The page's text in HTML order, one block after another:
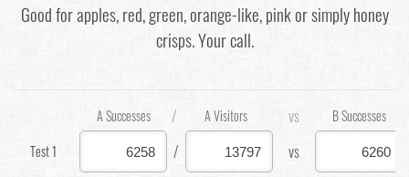
Good for apples, red, green, orange-like, pink or simply honey
crisps. Your call.
A Successes / A Visitors vs B Successes
Test 1 / vs